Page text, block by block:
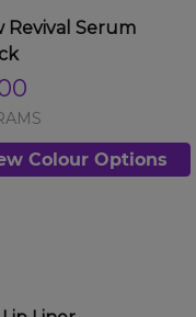
Revival Serum
Colour Options